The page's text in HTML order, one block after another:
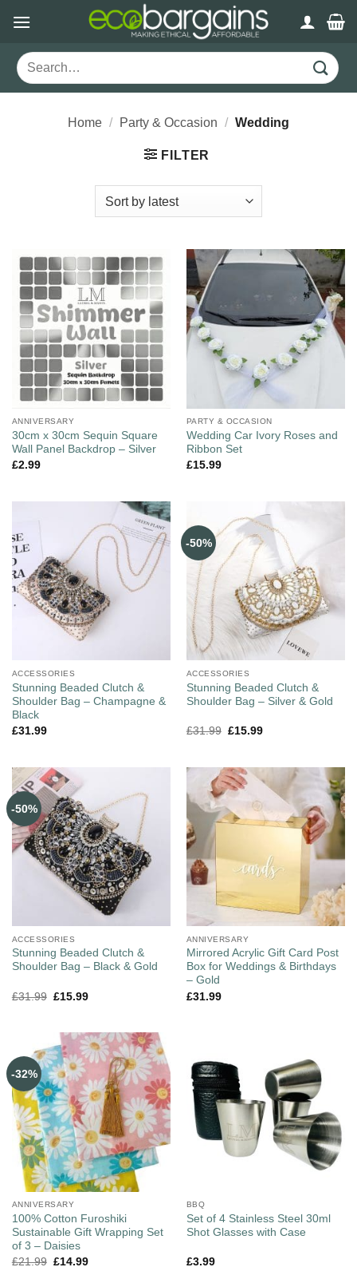
content
Search
for:
Home / Party & Occasion / Wedding
FILTER
ANNIVERSARY
30cm x 30cm Sequin Square
Wall Panel Backdrop – Silver
£2.99
PARTY & OCCASION
Wedding Car Ivory Roses and
Ribbon Set
£15.99
ACCESSORIES
Stunning Beaded Clutch &
Shoulder Bag – Champagne &
Black
£31.99
-50%
ACCESSORIES
Stunning Beaded Clutch &
Shoulder Bag – Silver & Gold
£31.99 £15.99
-50%
ACCESSORIES
Stunning Beaded Clutch &
Shoulder Bag – Black & Gold
£31.99 £15.99
ANNIVERSARY
Mirrored Acrylic Gift Card Post
Box for Weddings & Birthdays
– Gold
£31.99
-32%
ANNIVERSARY
100% Cotton Furoshiki
Sustainable Gift Wrapping Set
of 3 – Daisies
£21.99 £14.99
BBQ
Set of 4 Stainless Steel 30ml
Shot Glasses with Case
£3.99